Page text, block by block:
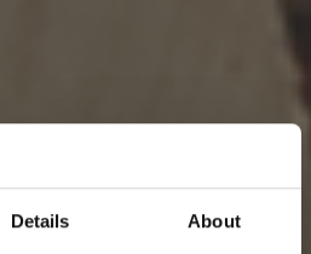
Details About